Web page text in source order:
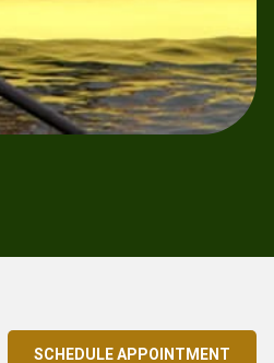
SCHEDULE APPOINTMENT